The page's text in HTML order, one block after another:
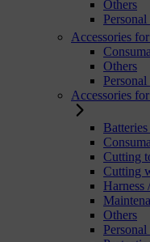
Others
Accessories
Others
Accessories
Cutting
Cutting
Harness
Others